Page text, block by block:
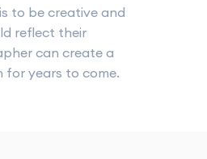
to be creative and
reflect their
can create a
for years to come.